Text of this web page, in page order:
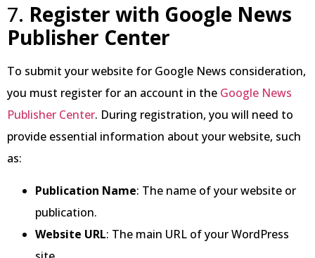
7. Register with Google News
Publisher Center
To submit your website for Google News consideration,
you must register for an account in the Google News
Publisher Center. During registration, you will need to
provide essential information about your website, such
as:
Publication Name: The name of your website or
publication.
Website URL: The main URL of your WordPress